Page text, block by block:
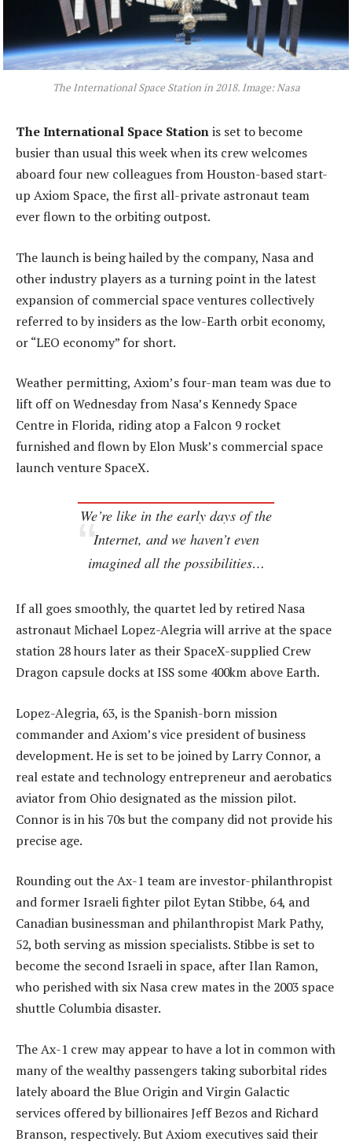
The International Space Station in 2018. Image: Nasa
The International Space Stationis set to become
busier than usual this week when its crew welcomes
aboard four new colleagues from Houston-based start-
up Axiom Space, the first all-private astronaut team
ever flown to the orbiting outpost.
The launch is being hailed by the company, Nasa and
other industry players as a turning point in the latest
expansion of commercial space ventures collectively
referred to by insiders as the low-Earth orbit economy,
or “LEO economy” for short.
Weather permitting, Axiom’s four-man team was due to
lift off on Wednesday from Nasa’s Kennedy Space
Centre in Florida, riding atop a Falcon 9 rocket
furnished and flown by Elon Musk’s commercial space
launch venture SpaceX.
We’re like in the early days of the
Internet, and we haven’t even
imagined all the possibilities…
If all goes smoothly, the quartet led by retired Nasa
astronaut Michael Lopez-Alegria will arrive at the space
station 28 hours later as their SpaceX-supplied Crew
Dragon capsule docks at ISS some 400km above Earth.
Lopez-Alegria, 63, is the Spanish-born mission
commander and Axiom’s vice president of business
development. He is set to be joined by Larry Connor, a
real estate and technology entrepreneur and aerobatics
aviator from Ohio designated as the mission pilot.
Connor is in his 70s but the company did not provide his
precise age.
Rounding out the Ax-1 team are investor-philanthropist
and former Israeli fighter pilot Eytan Stibbe, 64, and
Canadian businessman and philanthropist Mark Pathy,
52, both serving as mission specialists. Stibbe is set to
become the second Israeli in space, after Ilan Ramon,
who perished with six Nasa crew mates in the 2003 space
shuttle Columbia disaster.
The Ax-1 crew may appear to have a lot in common with
many of the wealthy passengers taking suborbital rides
lately aboard the Blue Origin and Virgin Galactic
services offered by billionaires Jeff Bezos and Richard
Branson, respectively. But Axiom executives said their